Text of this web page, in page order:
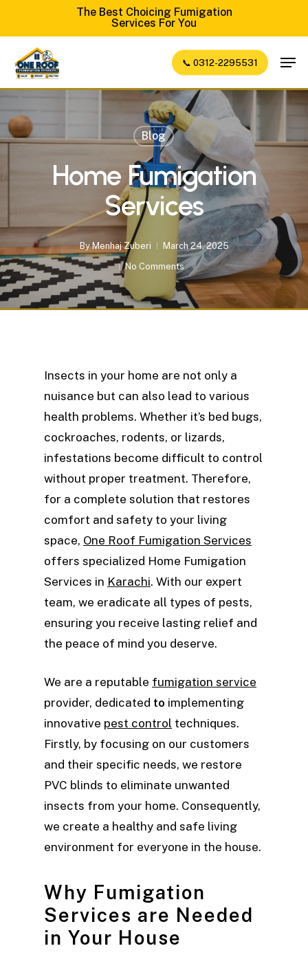
content
The Best Choicing Fumigation
Services For You
📞 0312-2295531
Blog
Home Fumigation
Services
By Menhaj Zuberi
March 24, 2025
No Comments
Insects in your home are not only a
nuisance but can also lead to various
health problems. Whether it’s bed bugs,
cockroaches, rodents, or lizards,
infestations become difficult to control
without proper treatment. Therefore,
for a complete solution that restores
comfort and safety to your living
space, One Roof Fumigation Services
offers specialized Home Fumigation
Services in Karachi. With our expert
team, we eradicate all types of pests,
ensuring you receive lasting relief and
the peace of mind you deserve.
We are a reputable fumigation service
provider, dedicated to implementing
innovative pest control techniques.
Firstly, by focusing on our customers
and their specific needs, we restore
PVC blinds to eliminate unwanted
insects from your home. Consequently,
we create a healthy and safe living
environment for everyone in the house.
Why Fumigation
Services are Needed
in Your House
Menu